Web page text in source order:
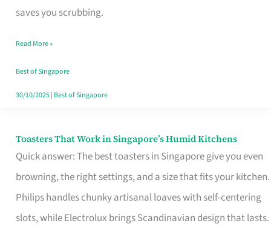
saves you scrubbing.
in
Read More »
Best of Singapore
30/10/2025| Best of Singapore
Toasters That Work in Singapore’s Humid Kitchens
Quick answer: The best toasters in Singapore give you even
browning, the right settings, and a size that fits your kitchen.
Philips handles chunky artisanal loaves with self-centering
slots, while Electrolux brings Scandinavian design that lasts.
Toasters
That
Singapore’s